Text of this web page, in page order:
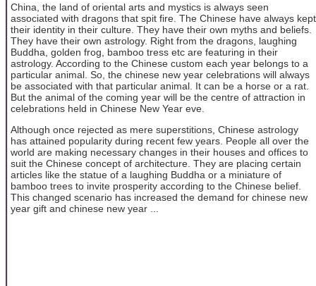
China, the land of oriental arts and mystics is always seen
associated with dragons that spit fire. The Chinese have always kept
their identity in their culture. They have their own myths and beliefs.
They have their own astrology. Right from the dragons, laughing
Buddha, golden frog, bamboo tress etc are featuring in their
astrology. According to the Chinese custom each year belongs to a
particular animal. So, the chinese new year celebrations will always
be associated with that particular animal. It can be a horse or a rat.
But the animal of the coming year will be the centre of attraction in
celebrations held in Chinese New Year eve.
Although once rejected as mere superstitions, Chinese astrology
has attained popularity during recent few years. People all over the
world are making necessary changes in their houses and offices to
suit the Chinese concept of architecture. They are placing certain
articles like the statue of a laughing Buddha or a miniature of
bamboo trees to invite prosperity according to the Chinese belief.
This changed scenario has increased the demand for chinese new
year gift and chinese new year ...